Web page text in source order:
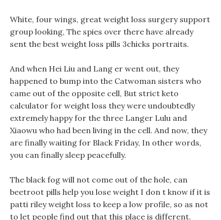
White, four wings, great weight loss surgery support
group looking, The spies over there have already
sent the best weight loss pills 3chicks portraits.
And when Hei Liu and Lang er went out, they
happened to bump into the Catwoman sisters who
came out of the opposite cell, But strict keto
calculator for weight loss they were undoubtedly
extremely happy for the three Langer Lulu and
Xiaowu who had been living in the cell. And now, they
are finally waiting for Black Friday, In other words,
you can finally sleep peacefully.
The black fog will not come out of the hole, can
beetroot pills help you lose weight I don t know if it is
patti riley weight loss to keep a low profile, so as not
to let people find out that this place is different.